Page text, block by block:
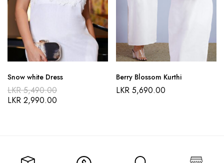
Snow white Dress
LKR5,490.00
LKR 2,990.00
Berry Blossom Kurthi
LKR 5,690.00